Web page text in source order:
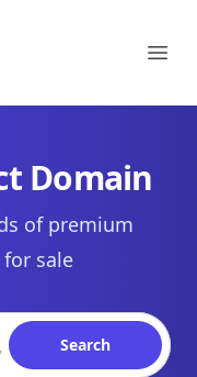
Domain
of premium
sale
Search